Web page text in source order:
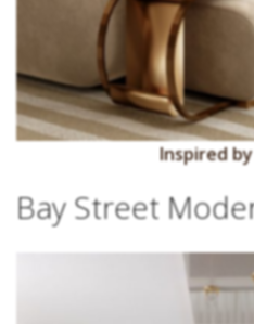
Inspired
Bay Street